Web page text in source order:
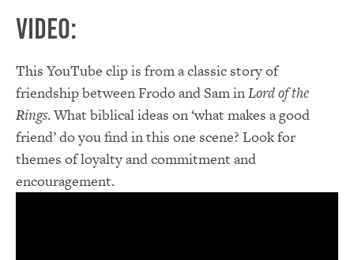
Video:
This YouTube clip is from a classic story of
friendship between Frodo and Sam inLord of the
Rings. What biblical ideas on ‘what makes a good
friend’ do you find in this one scene? Look for
themes of loyalty and commitment and
encouragement.